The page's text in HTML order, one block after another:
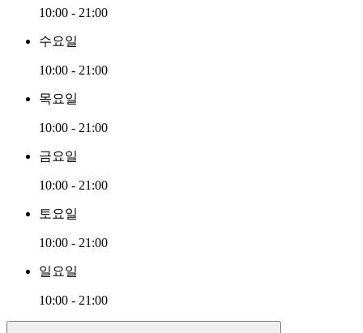
10:00 - 21:00
수요일
10:00 - 21:00
목요일
10:00 - 21:00
금요일
10:00 - 21:00
토요일
10:00 - 21:00
일요일
10:00 - 21:00